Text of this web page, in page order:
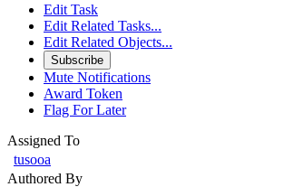
Edit Task
Edit Related Tasks...
Edit Related Objects...
Subscribe
Mute Notifications
Award Token
Flag For Later
Assigned To
tusooa
Authored By